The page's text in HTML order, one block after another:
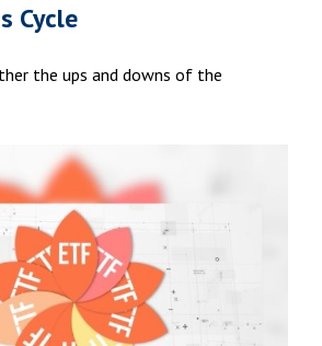
Cycle
the ups and downs of the